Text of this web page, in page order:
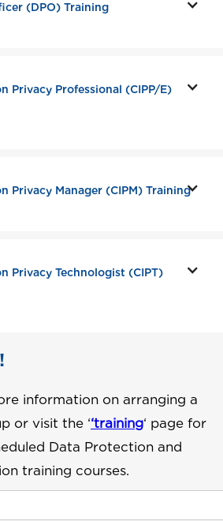
(DPO) Training
Privacy Professional (CIPP/E)
Privacy Manager (CIPM) Training
Privacy Technologist (CIPT)
information on arranging a
or visit the ‘‘training‘ page for
Data Protection and
training courses.